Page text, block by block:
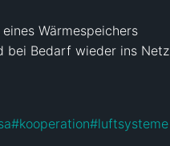
Wärmespeichers
bei Bedarf wieder ins Netz
#kooperation#luftsysteme